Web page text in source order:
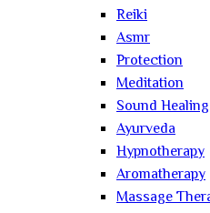
Reiki
Asmr
Protection
Meditation
Sound Healing
Ayurveda
Hypnotherapy
Aromatherapy
Massage